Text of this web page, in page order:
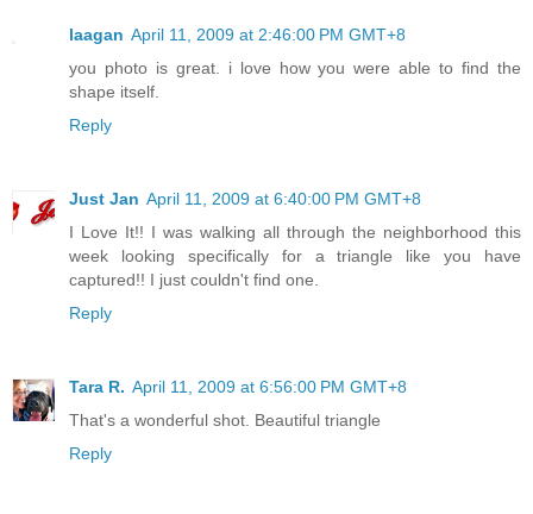
laagan April 11, 2009 at 2:46:00 PM GMT+8
you photo is great. i love how you were able to find the
shape itself.
Reply
Just Jan April 11, 2009 at 6:40:00 PM GMT+8
I Love It!! I was walking all through the neighborhood this
week looking specifically for a triangle like you have
captured!! I just couldn't find one.
Reply
Tara R. April 11, 2009 at 6:56:00 PM GMT+8
That's a wonderful shot. Beautiful triangle
Reply